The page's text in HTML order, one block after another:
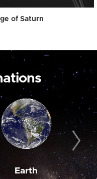
of Saturn
Earth